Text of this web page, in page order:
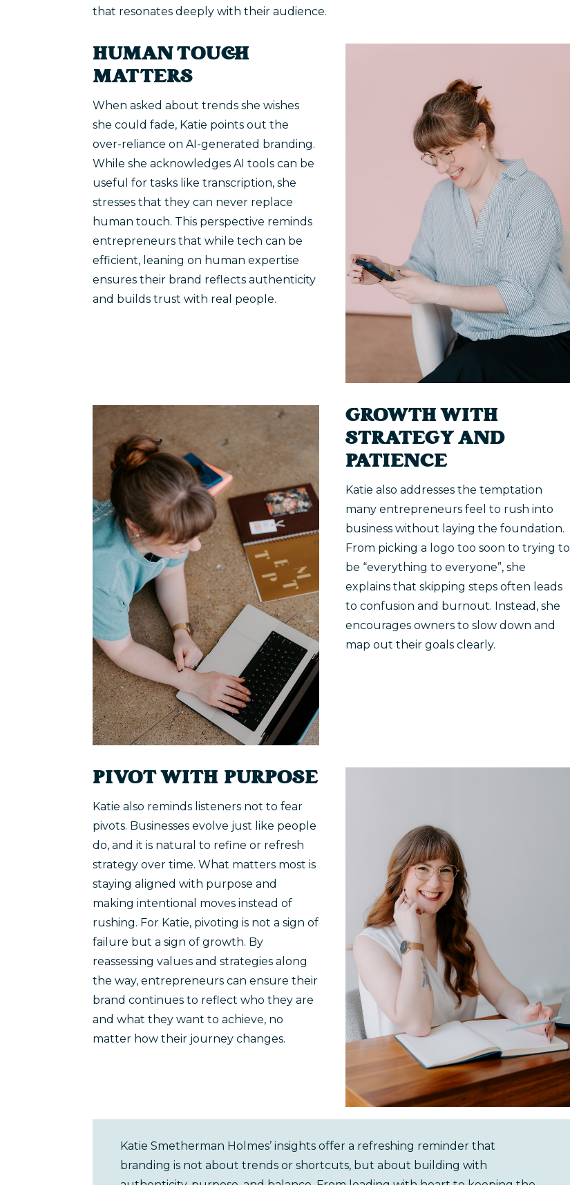
that resonates deeply with their audience.
HUMAN TOUCH
MATTERS
When asked about trends she wishes
she could fade, Katie points out the
over-reliance on AI-generated branding.
While she acknowledges AI tools can be
useful for tasks like transcription, she
stresses that they can never replace
human touch. This perspective reminds
entrepreneurs that while tech can be
efficient, leaning on human expertise
ensures their brand reflects authenticity
and builds trust with real people.
GROWTH WITH
STRATEGY AND
PATIENCE
Katie also addresses the temptation
many entrepreneurs feel to rush into
business without laying the foundation.
From picking a logo too soon to trying to
be “everything to everyone”, she
explains that skipping steps often leads
to confusion and burnout. Instead, she
encourages owners to slow down and
map out their goals clearly.
PIVOT WITH PURPOSE
Katie also reminds listeners not to fear
pivots. Businesses evolve just like people
do, and it is natural to refine or refresh
strategy over time. What matters most is
staying aligned with purpose and
making intentional moves instead of
rushing. For Katie, pivoting is not a sign of
failure but a sign of growth. By
reassessing values and strategies along
the way, entrepreneurs can ensure their
brand continues to reflect who they are
and what they want to achieve, no
matter how their journey changes.
Katie Smetherman Holmes’ insights offer a refreshing reminder that
branding is not about trends or shortcuts, but about building with